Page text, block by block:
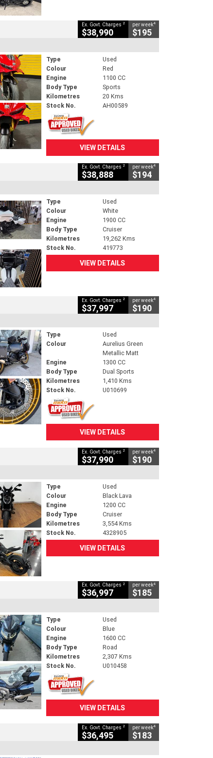
Ex. Govt. Charges 2
$38,990
per week4
$195
Type
Used
Colour
Red
Engine
1100 CC
Body Type
Sports
Kilometres
20 Kms
Stock No.
AH00589
VIEW DETAILS
Ex. Govt. Charges 2
$38,888
per week4
$194
Type
Used
Colour
White
Engine
1900 CC
Body Type
Cruiser
Kilometres
19,262 Kms
Stock No.
419773
VIEW DETAILS
Ex. Govt. Charges 2
$37,997
per week4
$190
Type
Used
Colour
Aurelius Green
Metallic Matt
Engine
1300 CC
Body Type
Dual Sports
Kilometres
1,410 Kms
Stock No.
U010699
VIEW DETAILS
Ex. Govt. Charges 2
$37,990
per week4
$190
Type
Used
Colour
Black Lava
Engine
1200 CC
Body Type
Cruiser
Kilometres
3,554 Kms
Stock No.
4328905
VIEW DETAILS
Ex. Govt. Charges 2
$36,997
per week4
$185
Type
Used
Colour
Blue
Engine
1600 CC
Body Type
Road
Kilometres
2,307 Kms
Stock No.
U010458
VIEW DETAILS
Ex. Govt. Charges 2
$36,495
per week4
$183